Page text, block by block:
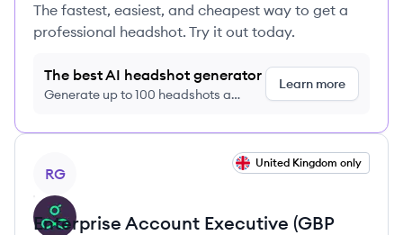
The fastest, easiest, and cheapest way to get a
professional headshot. Try it out today.
The best AI headshot generator
Generate up to 100 headshots a
Learn more
RG
United Kingdom only
Enterprise Account Executive (GBP